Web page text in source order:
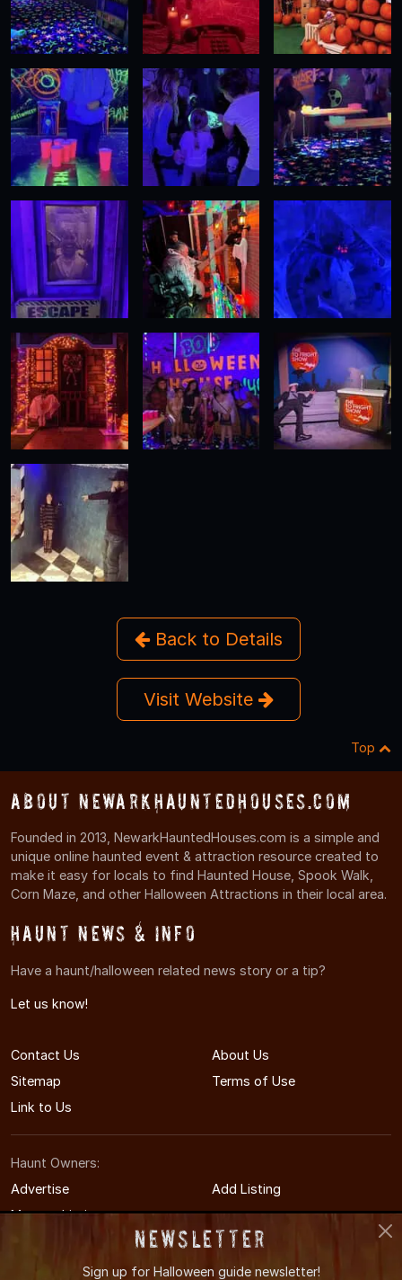
Back to Details
Visit Website
Top
About NewarkHauntedHouses.com
Founded in 2013, NewarkHauntedHouses.com is a simple and
unique online haunted event & attraction resource created to
make it easy for locals to find Haunted House, Spook Walk,
Corn Maze, and other Halloween Attractions in their local area.
Haunt News & Info
Have a haunt/halloween related news story or a tip?
Let us know!
Contact Us
About Us
Sitemap
Terms of Use
Link to Us
Haunt Owners:
Advertise
Add Listing
Manage Listing
Newsletter
Sign up for Halloween guide newsletter!